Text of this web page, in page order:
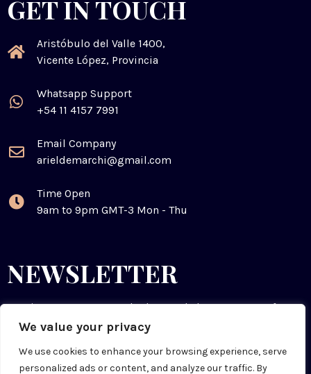
We value your privacy
We use cookies to enhance your browsing experience, serve
personalized ads or content, and analyze our traffic. By
GET IN TOUCH
Aristóbulo del Valle 1400,
Vicente López, Provincia
Whatsapp Support
+54 11 4157 7991
Email Company
arieldemarchi@gmail.com
Time Open
9am to 9pm GMT-3 Mon - Thu
NEWSLETTER
Receive resources & tools that can help you prepare for
the future. You can cancel anytime.
SUBSCRIBE